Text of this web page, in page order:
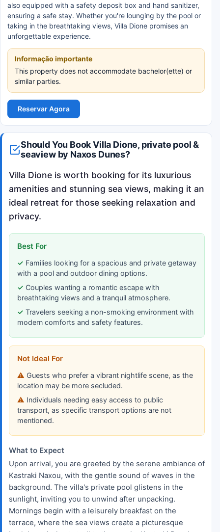
also equipped with a safety deposit box and hand sanitizer,
ensuring a safe stay. Whether you're lounging by the pool or
taking in the breathtaking views, Villa Dione promises an
unforgettable experience.
Informação importante
This property does not accommodate bachelor(ette) or
similar parties.
Reservar Agora
Should You Book Villa Dione, private pool &
seaview by Naxos Dunes?
Villa Dione is worth booking for its luxurious
amenities and stunning sea views, making it an
ideal retreat for those seeking relaxation and
privacy.
Best For
Families looking for a spacious and private getaway
with a pool and outdoor dining options.
Couples wanting a romantic escape with
breathtaking views and a tranquil atmosphere.
Travelers seeking a non-smoking environment with
modern comforts and safety features.
Not Ideal For
Guests who prefer a vibrant nightlife scene, as the
location may be more secluded.
Individuals needing easy access to public
transport, as specific transport options are not
mentioned.
What to Expect
Upon arrival, you are greeted by the serene ambiance of
Kastraki Naxou, with the gentle sound of waves in the
background. The villa's private pool glistens in the
sunlight, inviting you to unwind after unpacking.
Mornings begin with a leisurely breakfast on the
terrace, where the sea views create a picturesque